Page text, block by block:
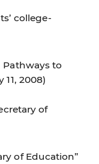
college-
Pathways to
11, 2008)
of
of Education”